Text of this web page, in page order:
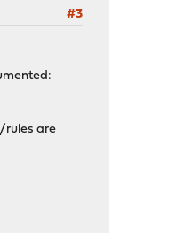
#3
rules are